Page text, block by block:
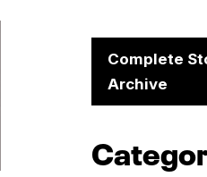
Complete
Archive